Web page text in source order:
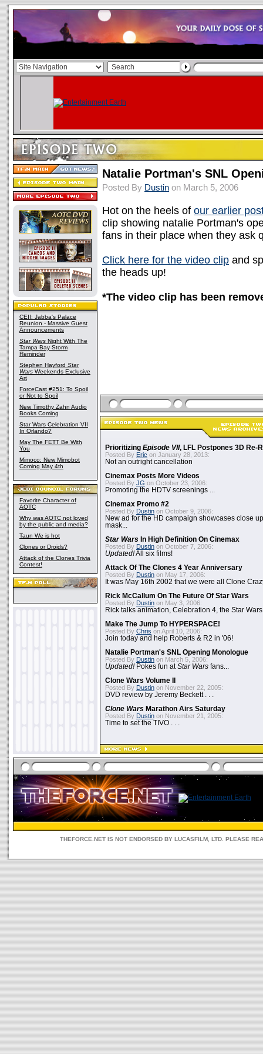
CEII: Jabba's Palace
Reunion - Massive Guest
Announcements
Star Wars Night With The
Tampa Bay Storm
Reminder
Stephen Hayford Star
Wars Weekends Exclusive
Art
ForceCast #251: To Spoil
or Not to Spoil
New Timothy Zahn Audio
Books Coming
Star Wars Celebration VII
In Orlando?
May The FETT Be With
You
Mimoco: New Mimobot
Coming May 4th
Favorite Character of
AOTC
Why was AOTC not loved
by the public and media?
Taun We is hot
Clones or Droids?
Attack of the Clones Trivia
Contest!
Natalie Portman's SNL
Posted By Dustin on March 5, 2006
Hot on the heels of our earlier
clip showing natalie Portman's
fans in their place when they ask
Click here for the video clip and
the heads up!
*The video clip has been
Prioritizing Episode VII, LFL Postpones 3D Re-
Posted By Eric on January 28, 2013:
Not an outright cancellation
Cinemax Posts More Videos
Posted By JG on October 23, 2006:
Promoting the HDTV screenings ...
Cinemax Promo #2
Posted By Dustin on October 9, 2006:
New ad for the HD campaign showcases close
mask...
Star Wars In High Definition On Cinemax
Posted By Dustin on October 7, 2006:
Updated!All six films!
Attack Of The Clones 4 Year Anniversary
Posted By Dustin on May 17, 2006:
It was May 16th 2002 that we were all Clone
Rick McCallum On The Future Of Star Wars
Posted By Dustin on May 3, 2006:
Rick talks animation, Celebration 4, the Star
Make The Jump To HYPERSPACE!
Posted By Chris on April 10, 2006:
Join today and help Roberts & R2 in '06!
Natalie Portman's SNL Opening Monologue
Posted By Dustin on March 5, 2006:
Updated!Pokes fun atStar Wars fans...
Clone Wars Volume II
Posted By Dustin on November 22, 2005:
DVD review by Jeremy Beckett . . .
Clone Wars Marathon Airs Saturday
Posted By Dustin on November 21, 2005:
Time to set the TIVO . . .
THEFORCE.NET IS NOT ENDORSED BY LUCASFILM, LTD. PLEASE